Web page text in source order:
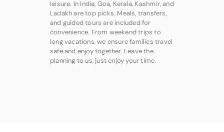
leisure. In India, Goa, Kerala, Kashmir, and
Ladakh are top picks. Meals, transfers,
and guided tours are included for
convenience. From weekend trips to
long vacations, we ensure families travel
safe and enjoy together. Leave the
planning to us, just enjoy your time.